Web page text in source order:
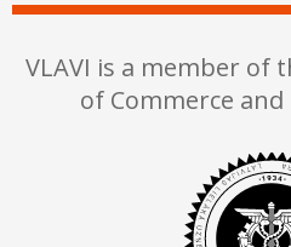
VLAVI is a member of
of Commerce and